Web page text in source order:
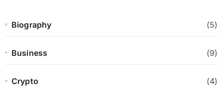
Biography (5)
Business (9)
Crypto (4)